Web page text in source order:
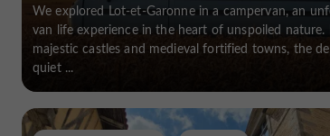
We explored Lot-et-Garonne in a campervan, an
van life experience in the heart of unspoiled nature.
majestic castles and medieval fortified towns, the
quiet ...